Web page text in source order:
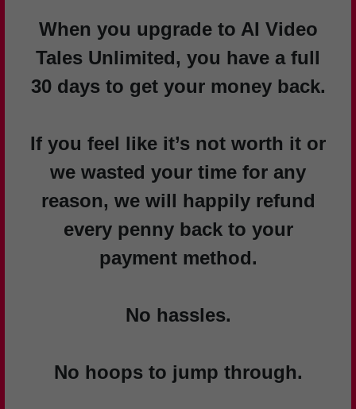
When you upgrade to AI Video
Tales Unlimited, you have a full
30 days to get your money back.
If you feel like it’s not worth it or
we wasted your time for any
reason, we will happily refund
every penny back to your
payment method.
No hassles.
No hoops to jump through.